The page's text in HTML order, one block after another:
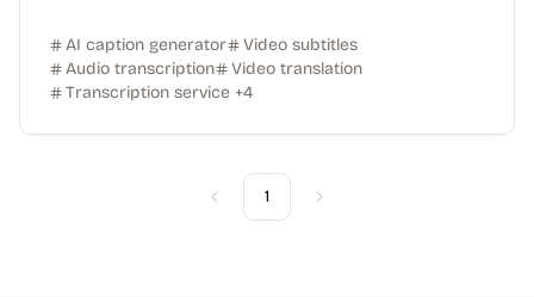
AI caption generator
Video subtitles
Audio transcription
Video translation
Transcription service +4
Previous
1 Next